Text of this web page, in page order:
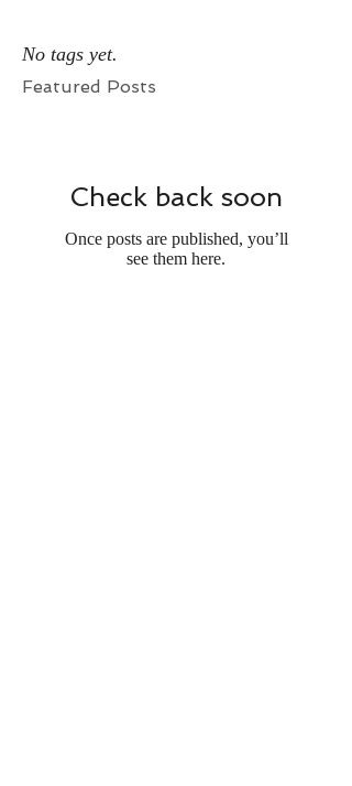
No tags yet.
Featured Posts
Check back soon
Once posts are published, you’ll
see them here.